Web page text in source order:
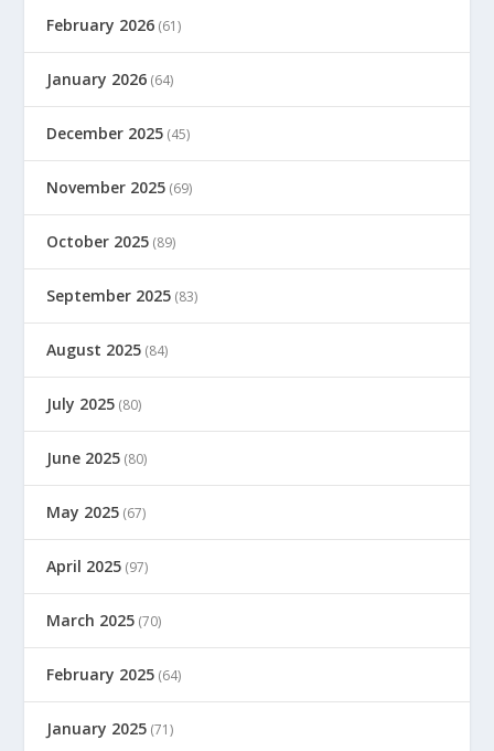
February 2026 (61)
January 2026 (64)
December 2025 (45)
November 2025 (69)
October 2025 (89)
September 2025 (83)
August 2025 (84)
July 2025 (80)
June 2025 (80)
May 2025 (67)
April 2025 (97)
March 2025 (70)
February 2025 (64)
January 2025 (71)